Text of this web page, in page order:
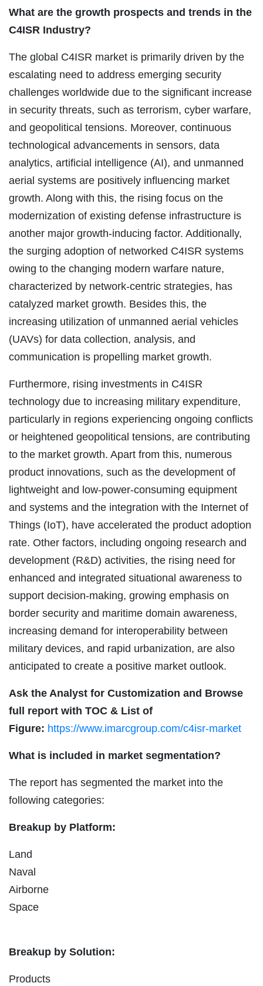
What are the growth prospects and trends in the
C4ISR Industry?
The global C4ISR market is primarily driven by the
escalating need to address emerging security
challenges worldwide due to the significant increase
in security threats, such as terrorism, cyber warfare,
and geopolitical tensions. Moreover, continuous
technological advancements in sensors, data
analytics, artificial intelligence (AI), and unmanned
aerial systems are positively influencing market
growth. Along with this, the rising focus on the
modernization of existing defense infrastructure is
another major growth-inducing factor. Additionally,
the surging adoption of networked C4ISR systems
owing to the changing modern warfare nature,
characterized by network-centric strategies, has
catalyzed market growth. Besides this, the
increasing utilization of unmanned aerial vehicles
(UAVs) for data collection, analysis, and
communication is propelling market growth.
Furthermore, rising investments in C4ISR
technology due to increasing military expenditure,
particularly in regions experiencing ongoing conflicts
or heightened geopolitical tensions, are contributing
to the market growth. Apart from this, numerous
product innovations, such as the development of
lightweight and low-power-consuming equipment
and systems and the integration with the Internet of
Things (IoT), have accelerated the product adoption
rate. Other factors, including ongoing research and
development (R&D) activities, the rising need for
enhanced and integrated situational awareness to
support decision-making, growing emphasis on
border security and maritime domain awareness,
increasing demand for interoperability between
military devices, and rapid urbanization, are also
anticipated to create a positive market outlook.
Ask the Analyst for Customization and Browse
full report with TOC & List of
Figure: https://www.imarcgroup.com/c4isr-market
What is included in market segmentation?
The report has segmented the market into the
following categories:
Breakup by Platform:
Land
Naval
Airborne
Space
Breakup by Solution:
Products